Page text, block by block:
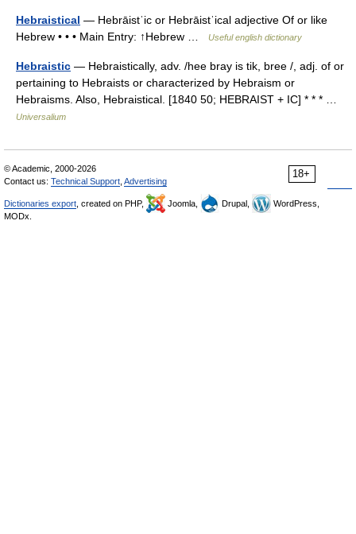
Hebraistical — Hebrāistˈic or Hebrāistˈical adjective Of or like
Hebrew • • • Main Entry: ↑Hebrew …
Useful english dictionary
Hebraistic — Hebraistically, adv. /hee bray is tik, bree /, adj. of or
pertaining to Hebraists or characterized by Hebraism or
Hebraisms. Also, Hebraistical. [1840 50; HEBRAIST + IC] * * * …
Universalium
18+
© Academic, 2000-2026
Contact us: Technical Support Advertising
Dictionaries export , created on PHP, Joomla, Drupal,
WordPress,
MODx.